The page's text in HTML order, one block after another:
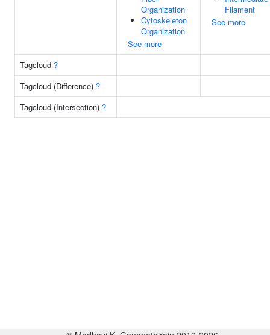
Organization
Cytoskeleton
Organization
See more
Filament
See more
Tagcloud ?
Tagcloud (Difference) ?
Tagcloud (Intersection) ?